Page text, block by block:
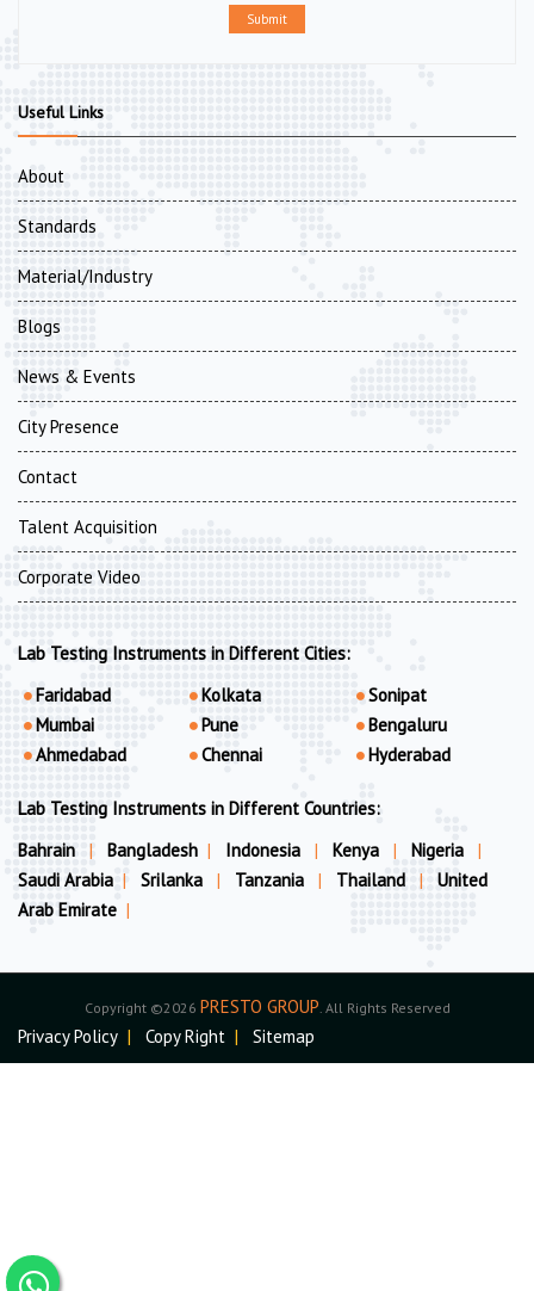
Submit
Useful Links
About
Standards
Material/Industry
Blogs
News & Events
City Presence
Contact
Talent Acquisition
Corporate Video
Lab Testing Instruments in Different Cities:
Faridabad
Mumbai
Ahmedabad
Kolkata
Pune
Chennai
Sonipat
Bengaluru
Hyderabad
Lab Testing Instruments in Different Countries:
Bahrain
| Bangladesh | Indonesia | Kenya | Nigeria
|
Saudi Arabia | Srilanka | Tanzania | Thailand |
United
Arab Emirate |
Copyright ©2026 PRESTO GROUP . All Rights Reserved
Privacy Policy | Copy Right | Sitemap